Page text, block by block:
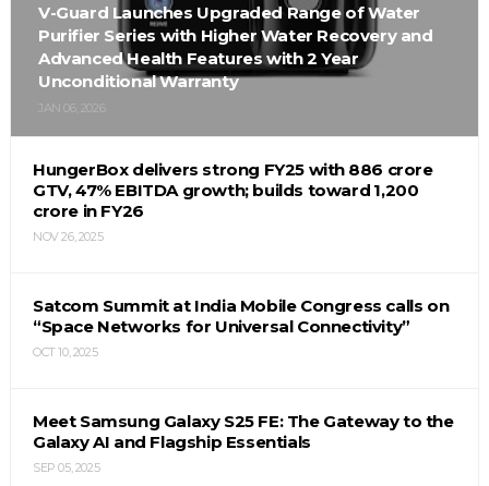
V-Guard Launches Upgraded Range of Water
Purifier Series with Higher Water Recovery and
Advanced Health Features with 2 Year
Unconditional Warranty
JAN 06, 2026
HungerBox delivers strong FY25 with ₹886 crore
GTV, 47% EBITDA growth; builds toward ₹1,200
crore in FY26
NOV 26, 2025
Satcom Summit at India Mobile Congress calls on
“Space Networks for Universal Connectivity”
OCT 10, 2025
Meet Samsung Galaxy S25 FE: The Gateway to the
Galaxy AI and Flagship Essentials
SEP 05, 2025